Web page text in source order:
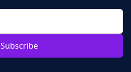
Subscribe